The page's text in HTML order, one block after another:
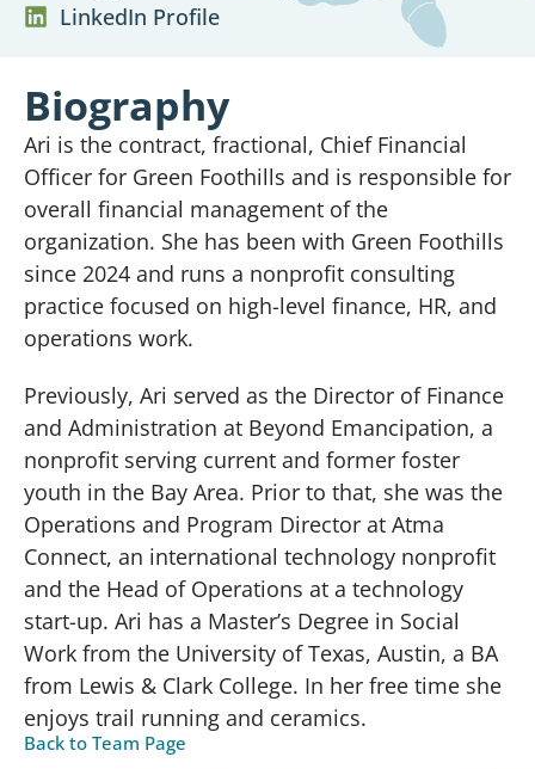
LinkedIn Profile
Biography
Ari is the contract, fractional, Chief Financial
Officer for Green Foothills and is responsible for
overall financial management of the
organization. She has been with Green Foothills
since 2024 and runs a nonprofit consulting
practice focused on high-level finance, HR, and
operations work.
Previously, Ari served as the Director of Finance
and Administration at Beyond Emancipation, a
nonprofit serving current and former foster
youth in the Bay Area. Prior to that, she was the
Operations and Program Director at Atma
Connect, an international technology nonprofit
and the Head of Operations at a technology
start-up. Ari has a Master’s Degree in Social
Work from the University of Texas, Austin, a BA
from Lewis & Clark College. In her free time she
enjoys trail running and ceramics.
Back to Team Page